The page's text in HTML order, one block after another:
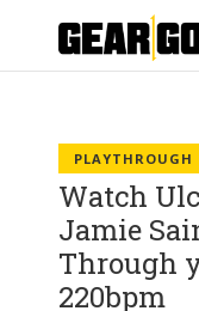
PLAYTHROUGH
Watch
Jamie
Through
220bpm